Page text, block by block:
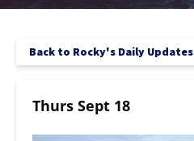
Back to Rocky's Daily Updates
Thurs Sept 18